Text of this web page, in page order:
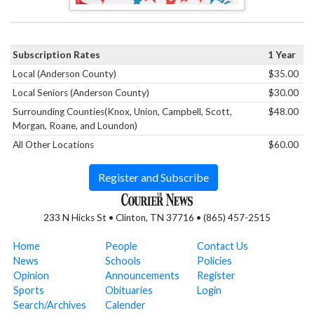
233 N Hicks St • Clinton, TN 37716 • (865) 457-2515
Home
News
Opinion
Sports
Search/Archives
People
Schools
Announcements
Obituaries
Calender
Contact Us
Policies
Register
Login
Subscription Rates
1 Year
Local (Anderson County)
$35.00
Local Seniors (Anderson County)
$30.00
Surrounding Counties(Knox, Union, Campbell, Scott,
Morgan, Roane, and Loundon)
$48.00
All Other Locations $60.00
Register and Subscribe